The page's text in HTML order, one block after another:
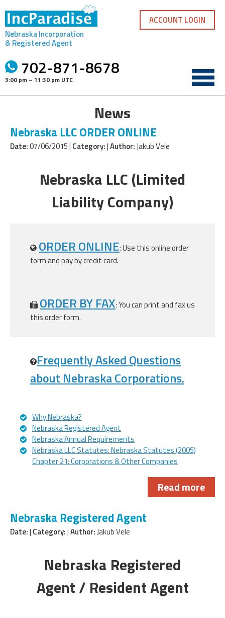
content
Nebraska Incorporation
& Registered Agent
702-871-8678
3:00 pm – 11:30 pm UTC
ACCOUNT LOGIN
News
Nebraska LLC ORDER ONLINE
Date:07/06/2015 | Category:|Author:Jakub Vele
Nebraska LLC (Limited
Liability Company)
ORDER ONLINE: Use this online order
form and pay by credit card.
ORDER BY FAX: You can print and fax us
this order form.
Frequently Asked Questions
about Nebraska Corporations.
Why Nebraska?
Nebraska Registered Agent
Nebraska Annual Requirements
Nebraska LLC Statutes: Nebraska Statutes (2005)
Chapter 21: Corporations & Other Companies
Read more
Nebraska Registered Agent
Date:| Category:|Author:Jakub Vele
Nebraska Registered
Agent / Resident Agent